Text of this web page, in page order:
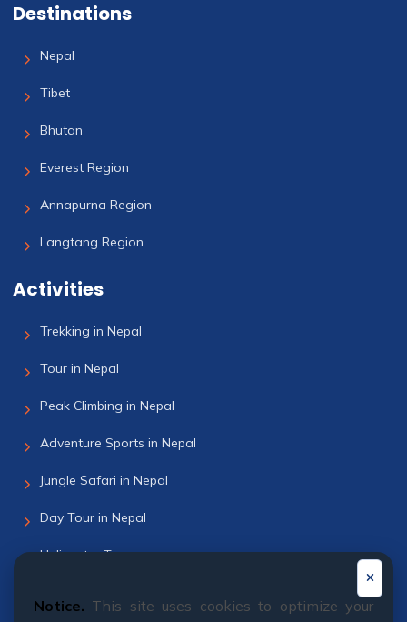
Destinations
Nepal
Tibet
Bhutan
Everest Region
Annapurna Region
Langtang Region
Activities
Trekking in Nepal
Tour in Nepal
Peak Climbing in Nepal
Adventure Sports in Nepal
Jungle Safari in Nepal
Day Tour in Nepal
Helicopter Tour
Notice. This site uses cookies to optimize your